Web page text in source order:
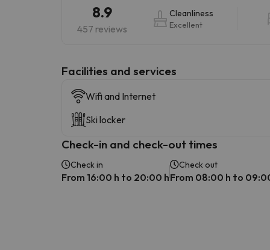
8.9
457 reviews
Cleanliness
Excellent
​Facilities and services
Wifi and Internet
Ski locker
Check-in and check-out times
Check in
From 16:00 h to 20:00 h
Check out
From 08:00 h to